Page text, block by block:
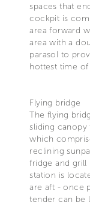
spaces that
cockpit is
area forward
area with a
parasol to
hottest time of
Flying bridge
The flying
sliding
which
reclining
fridge and grill
station is
are aft - once
tender can be